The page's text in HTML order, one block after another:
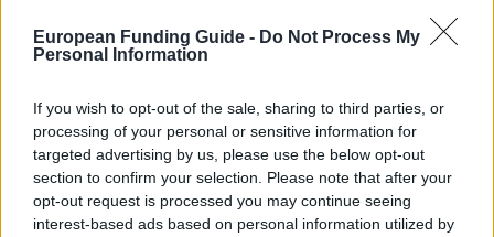
European Funding Guide - Do Not Process My
Personal Information
If you wish to opt-out of the sale, sharing to third parties, or
processing of your personal or sensitive information for
targeted advertising by us, please use the below opt-out
section to confirm your selection. Please note that after your
opt-out request is processed you may continue seeing
interest-based ads based on personal information utilized by
LIMITATIONS
OFFICIAL WEBSITE so.dk/studie/legater/legat
Last verified: 6 April 2026